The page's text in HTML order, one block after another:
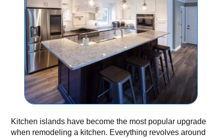
Kitchen islands have become the most popular upgrade
when remodeling a kitchen. Everything revolves around